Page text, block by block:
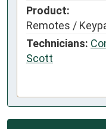
Product:
Remotes /
Technicians:
Scott